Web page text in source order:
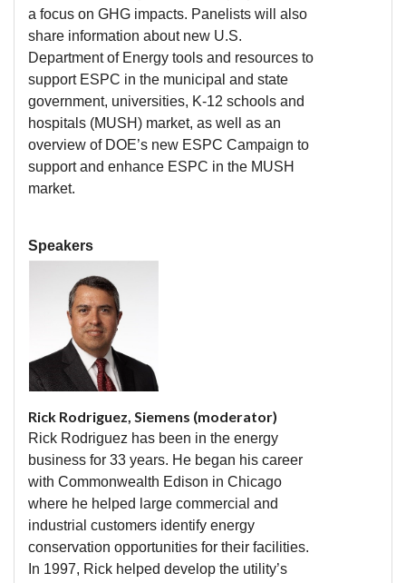
a focus on GHG impacts. Panelists will also
share information about new U.S.
Department of Energy tools and resources to
support ESPC in the municipal and state
government, universities, K-12 schools and
hospitals (MUSH) market, as well as an
overview of DOE’s new ESPC Campaign to
support and enhance ESPC in the MUSH
market.
Speakers
Rick Rodriguez, Siemens (moderator)
Rick Rodriguez has been in the energy
business for 33 years. He began his career
with Commonwealth Edison in Chicago
where he helped large commercial and
industrial customers identify energy
conservation opportunities for their facilities.
In 1997, Rick helped develop the utility’s